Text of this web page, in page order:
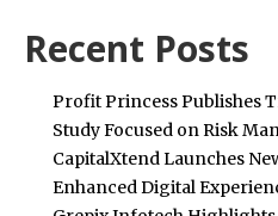
Recent Posts
Profit Princess Publishes
Study Focused on Risk
CapitalXtend Launches
Enhanced Digital